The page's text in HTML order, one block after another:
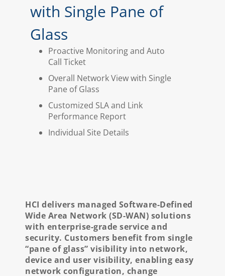
with Single Pane of
Glass
Proactive Monitoring and Auto
Call Ticket
Overall Network View with Single
Pane of Glass
Customized SLA and Link
Performance Report
Individual Site Details
HCI delivers managed Software-Defined
Wide Area Network (SD-WAN) solutions
with enterprise-grade service and
security. Customers benefit from single
“pane of glass” visibility into network,
device and user visibility, enabling easy
network configuration, change